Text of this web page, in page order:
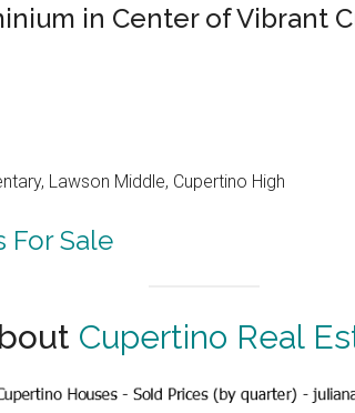
in Center of Vibrant
Lawson Middle, Cupertino High
For Sale
Cupertino Real